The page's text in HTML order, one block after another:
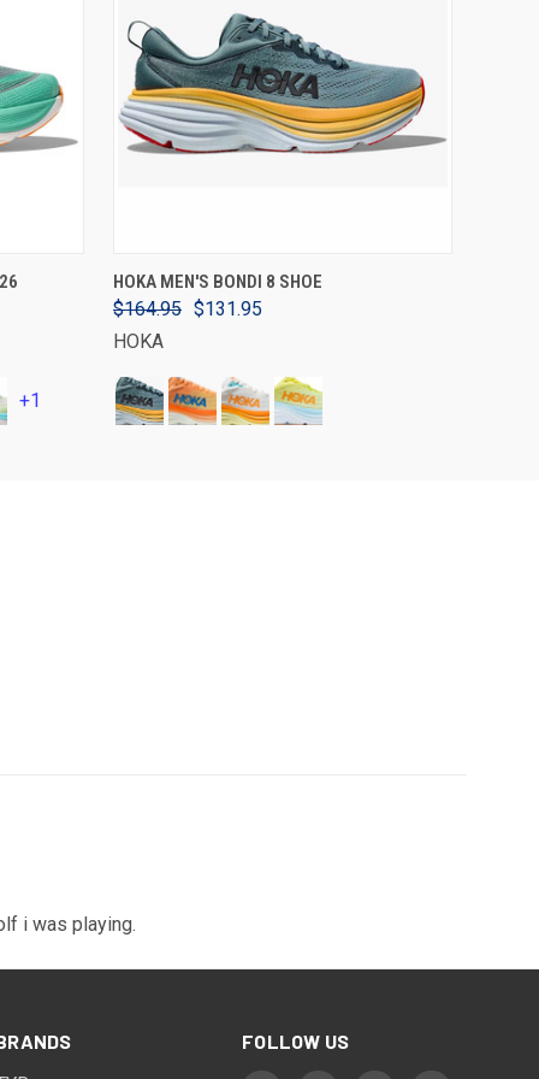
+1
VIEW OPTIONS
HOKA MEN'S BONDI 8 SHOE
$164.95 $131.95
HOKA
i was playing.
FOLLOW US